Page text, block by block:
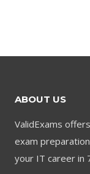
ABOUT US
ValidExams
exam
your IT career in